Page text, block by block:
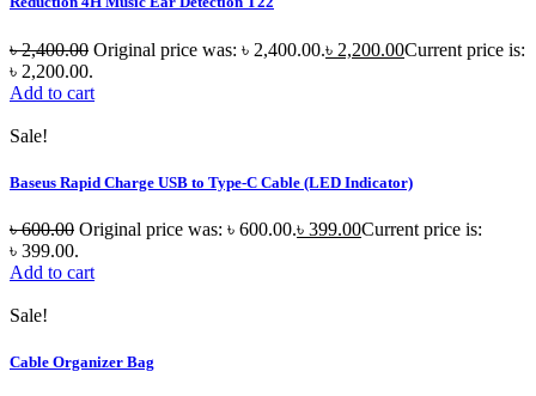
৳2,400.00 Original price was: ৳ 2,400.00.৳ 2,200.00Current price is:
৳ 2,200.00.
Add to cart
Sale!
Baseus Rapid Charge USB to Type-C Cable (LED Indicator)
৳600.00 Original price was: ৳ 600.00.৳ 399.00Current price is:
৳ 399.00.
Add to cart
Sale!
Cable Organizer Bag